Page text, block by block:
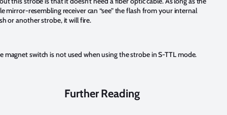
mirror-resembling receiver can “see” the flash from your internal
or another strobe, it will fire.
magnet switch is not used when using the strobe in S-TTL mode.
Further Reading